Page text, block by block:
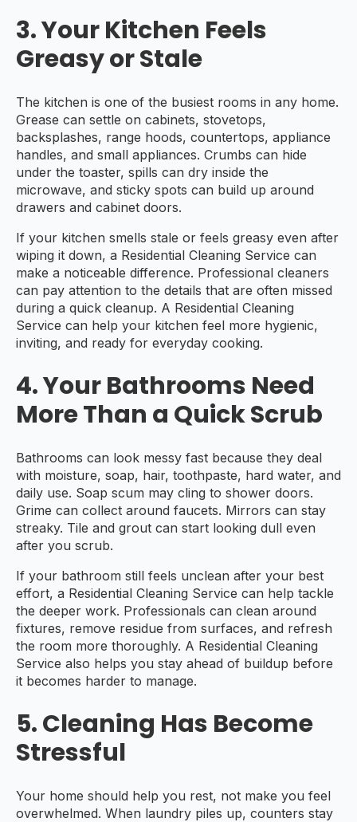
3. Your Kitchen Feels
Greasy or Stale
The kitchen is one of the busiest rooms in any home.
Grease can settle on cabinets, stovetops,
backsplashes, range hoods, countertops, appliance
handles, and small appliances. Crumbs can hide
under the toaster, spills can dry inside the
microwave, and sticky spots can build up around
drawers and cabinet doors.
If your kitchen smells stale or feels greasy even after
wiping it down, a Residential Cleaning Service can
make a noticeable difference. Professional cleaners
can pay attention to the details that are often missed
during a quick cleanup. A Residential Cleaning
Service can help your kitchen feel more hygienic,
inviting, and ready for everyday cooking.
4. Your Bathrooms Need
More Than a Quick Scrub
Bathrooms can look messy fast because they deal
with moisture, soap, hair, toothpaste, hard water, and
daily use. Soap scum may cling to shower doors.
Grime can collect around faucets. Mirrors can stay
streaky. Tile and grout can start looking dull even
after you scrub.
If your bathroom still feels unclean after your best
effort, a Residential Cleaning Service can help tackle
the deeper work. Professionals can clean around
fixtures, remove residue from surfaces, and refresh
the room more thoroughly. A Residential Cleaning
Service also helps you stay ahead of buildup before
it becomes harder to manage.
5. Cleaning Has Become
Stressful
Your home should help you rest, not make you feel
overwhelmed. When laundry piles up, counters stay